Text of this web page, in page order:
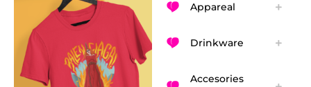
Appareal
Drinkware
Accesories